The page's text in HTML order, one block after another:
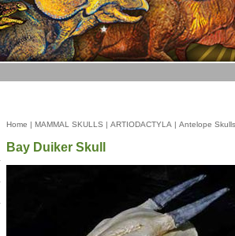
Home | MAMMAL SKULLS | ARTIODACTYLA | Antelope Skulls
Bay Duiker Skull